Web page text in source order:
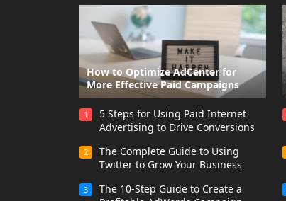
How to Optimize AdCenter for
More Effective Paid Campaigns
1
5 Steps for Using Paid Internet
Advertising to Drive Conversions
2
The Complete Guide to Using
Twitter to Grow Your Business
3
The 10-Step Guide to Create a